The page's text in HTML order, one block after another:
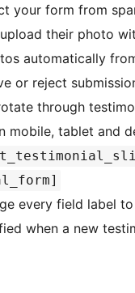
your form from
their photo
automatically
or reject
through
mobile, tablet and
every field label to
when a new